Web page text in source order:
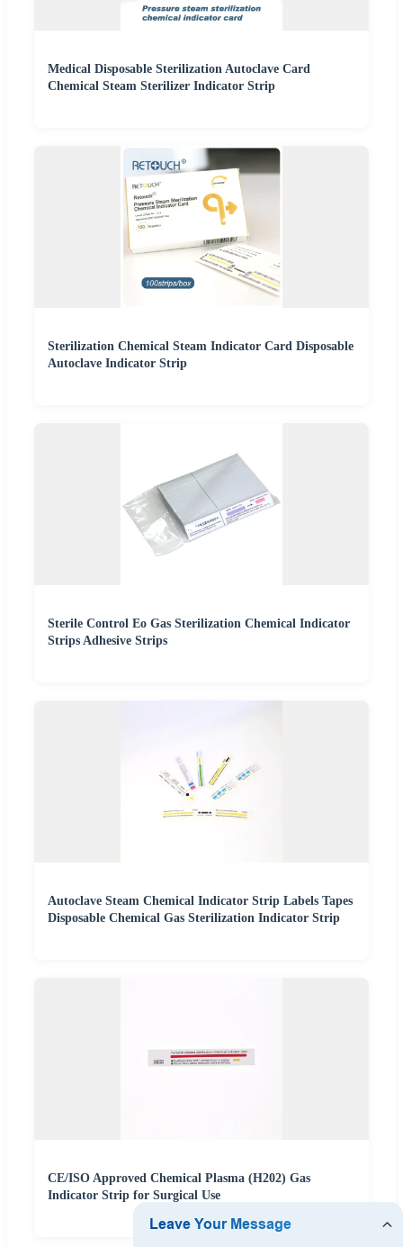
Medical Disposable Sterilization Autoclave Card
Chemical Steam Sterilizer Indicator Strip
Sterilization Chemical Steam Indicator Card Disposable
Autoclave Indicator Strip
Sterile Control Eo Gas Sterilization Chemical Indicator
Strips Adhesive Strips
Autoclave Steam Chemical Indicator Strip Labels Tapes
Disposable Chemical Gas Sterilization Indicator Strip
CE/ISO Approved Chemical Plasma (H202) Gas
Indicator Strip for Surgical Use